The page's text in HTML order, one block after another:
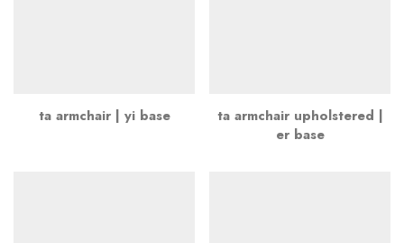
ta armchair | yi base
ta armchair upholstered |
er base